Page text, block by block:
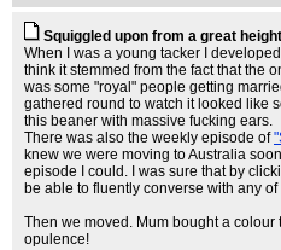
Squiggled upon from a great
When I was a young tacker I
think it stemmed from the fact that the
was some "royal" people getting
gathered round to watch it looked like
this beaner with massive fucking ears.
There was also the weekly episode of
knew we were moving to Australia
episode I could. I was sure that by
be able to fluently converse with any
Then we moved. Mum bought a colour
opulence!